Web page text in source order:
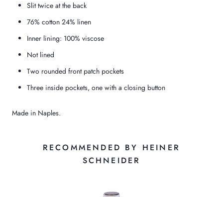
Slit twice at the back
76% cotton 24% linen
Inner lining: 100% viscose
Not lined
Two rounded front patch pockets
Three inside pockets, one with a closing button
Made in Naples.
RECOMMENDED BY HEINER
SCHNEIDER